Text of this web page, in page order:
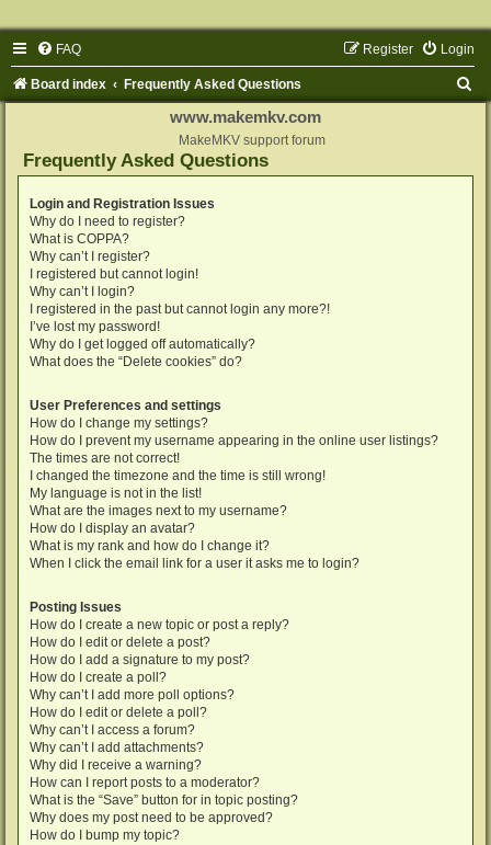
FAQ Login
Register
Board index Frequently Asked Questions
www.makemkv.com
MakeMKV support forum
Frequently Asked Questions
Login and Registration Issues
Why do I need to register?
What is COPPA?
Why can’t I register?
I registered but cannot login!
Why can’t I login?
I registered in the past but cannot login any more?!
I’ve lost my password!
Why do I get logged off automatically?
What does the “Delete cookies” do?
User Preferences and settings
How do I change my settings?
How do I prevent my username appearing in the online user listings?
The times are not correct!
I changed the timezone and the time is still wrong!
My language is not in the list!
What are the images next to my username?
How do I display an avatar?
What is my rank and how do I change it?
When I click the email link for a user it asks me to login?
Posting Issues
How do I create a new topic or post a reply?
How do I edit or delete a post?
How do I add a signature to my post?
How do I create a poll?
Why can’t I add more poll options?
How do I edit or delete a poll?
Why can’t I access a forum?
Why can’t I add attachments?
Why did I receive a warning?
How can I report posts to a moderator?
What is the “Save” button for in topic posting?
Why does my post need to be approved?
How do I bump my topic?